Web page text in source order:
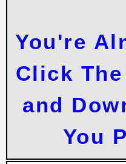
You're
Click
and
You